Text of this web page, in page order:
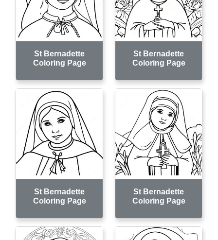
St Bernadette
Coloring Page
St Bernadette
Coloring Page
St Bernadette
Coloring Page
St Bernadette
Coloring Page